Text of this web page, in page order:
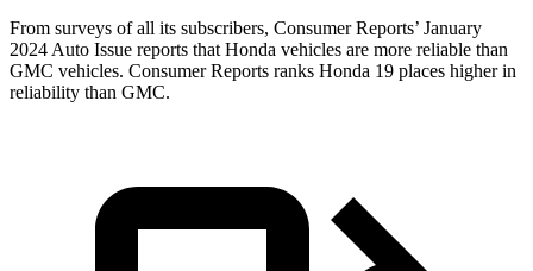
From surveys of all its subscribers, Consumer Reports’ January
2024 Auto Issue reports that Honda vehicles are more reliable than
GMC vehicles. Consumer Reports ranks Honda 19 places higher in
reliability than GMC.